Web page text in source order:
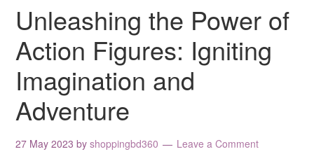
Unleashing the Power of
Action Figures: Igniting
Imagination and
Adventure
27 May 2023 byshoppingbd360 Leave a Comment